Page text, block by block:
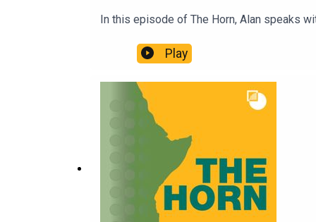
In this episode of The Horn, Alan speaks
Play